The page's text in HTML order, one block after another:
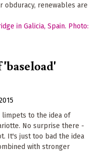
obduracy, renewables are
to the idea of
No surprise there -
It's just too bad the idea
with stronger